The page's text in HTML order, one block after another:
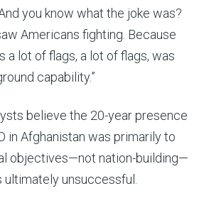
you know what the joke was?
Americans fighting. Because
a lot of flags, a lot of flags, was
capability.”
believe the 20-year presence
in Afghanistan was primarily to
objectives—not nation-building—
unsuccessful.